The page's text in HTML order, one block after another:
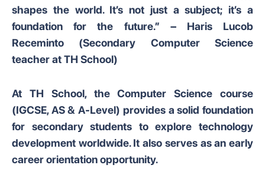
shapes the world. It’s not just a subject; it’s a
foundation for the future.” – Haris Lucob
Receminto (Secondary Computer Science
teacher at TH School)
At TH School, the Computer Science course
(IGCSE, AS & A-Level) provides a solid foundation
for secondary students to explore technology
development worldwide. It also serves as an early
career orientation opportunity.